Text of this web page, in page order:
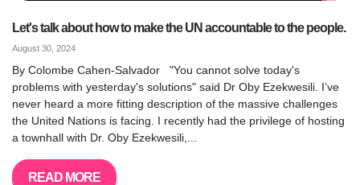
Let's talk about how to make the UN accountable to the people.
August 30, 2024
By Colombe Cahen-Salvador "You cannot solve today's
problems with yesterday's solutions" said Dr Oby Ezekwesili. I’ve
never heard a more fitting description of the massive challenges
the United Nations is facing. I recently had the privilege of hosting
a townhall with Dr. Oby Ezekwesili,...
READ MORE